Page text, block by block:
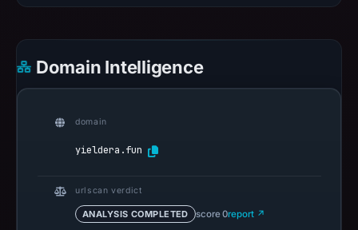
Domain Intelligence
domain
yieldera.fun
urlscan verdict
ANALYSIS COMPLETED score 0report ↗